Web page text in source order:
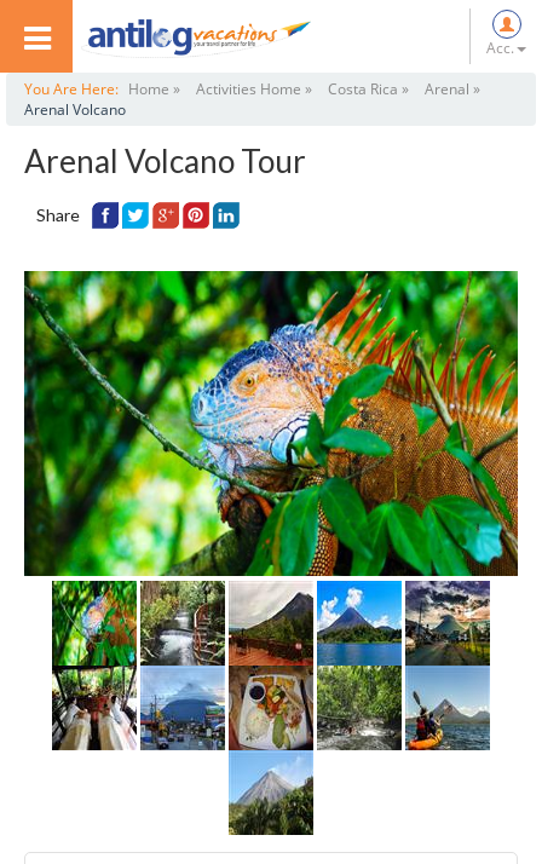
Acc.
You Are Here: Home » Activities Home » Costa Rica »
Arenal »
Arenal Volcano
Arenal Volcano Tour
Share